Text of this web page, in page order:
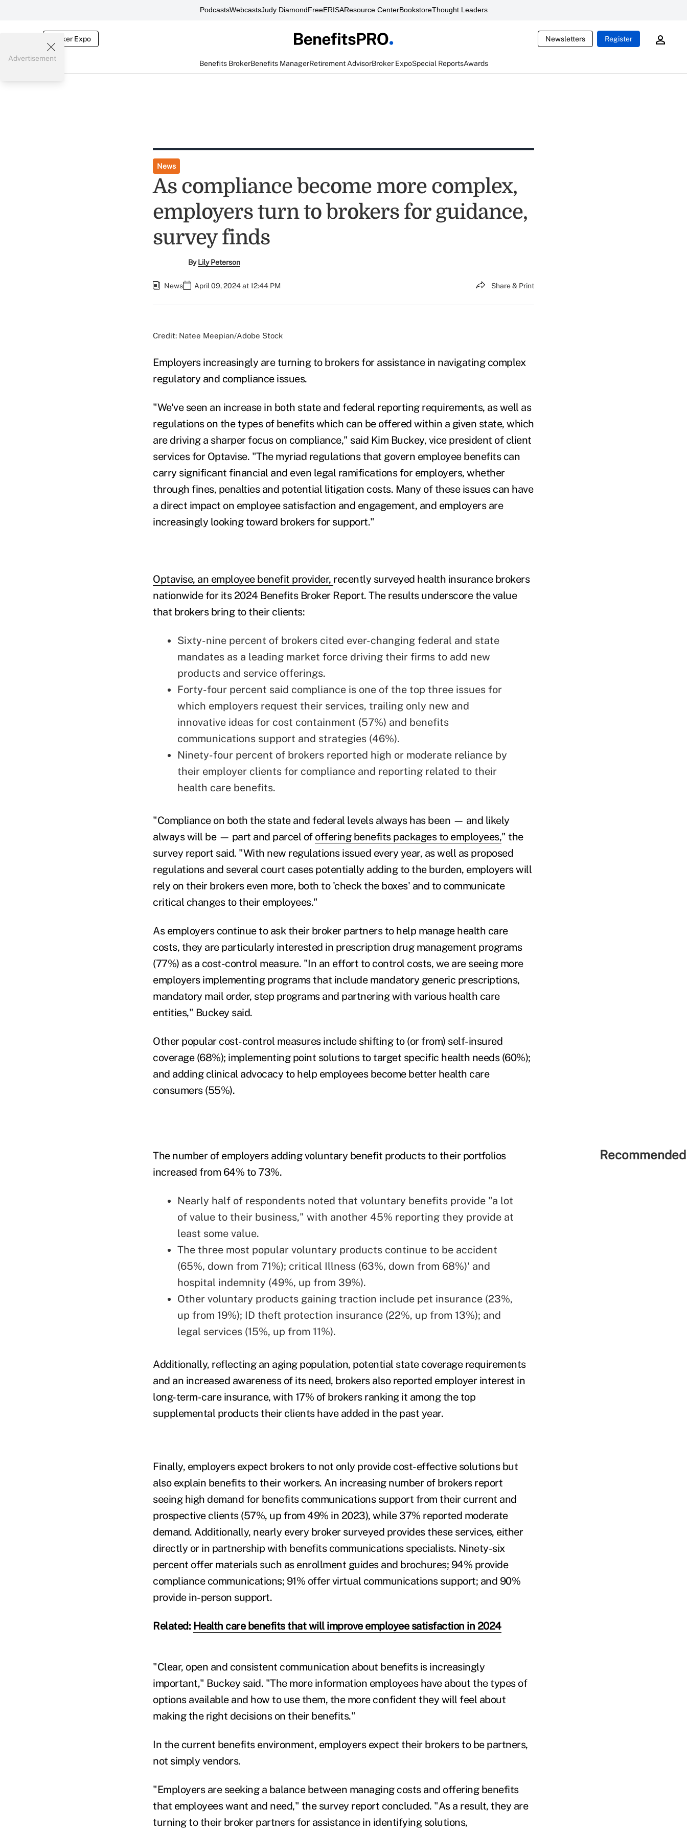
PodcastsWebcastsJudy DiamondFreeERISAResource CenterBookstoreThought Leaders
Broker Expo Newsletters Register
Benefits BrokerBenefits ManagerRetirement AdvisorBroker ExpoSpecial ReportsAwards
Advertisement
News
As compliance become more complex,
employers turn to brokers for guidance,
survey finds
ByLily Peterson
News April 09, 2024 at 12:44 PM Share & Print
Credit: Natee Meepian/Adobe Stock
Employers increasingly are turning to brokers for assistance in navigating complex
regulatory and compliance issues.
"We've seen an increase in both state and federal reporting requirements, as well as
regulations on the types of benefits which can be offered within a given state, which
are driving a sharper focus on compliance," said Kim Buckey, vice president of client
services for Optavise. "The myriad regulations that govern employee benefits can
carry significant financial and even legal ramifications for employers, whether
through fines, penalties and potential litigation costs. Many of these issues can have
a direct impact on employee satisfaction and engagement, and employers are
increasingly looking toward brokers for support."
Optavise, an employee benefit provider, recently surveyed health insurance brokers
nationwide for its 2024 Benefits Broker Report. The results underscore the value
that brokers bring to their clients:
Sixty-nine percent of brokers cited ever-changing federal and state
mandates as a leading market force driving their firms to add new
products and service offerings.
Forty-four percent said compliance is one of the top three issues for
which employers request their services, trailing only new and
innovative ideas for cost containment (57%) and benefits
communications support and strategies (46%).
Ninety-four percent of brokers reported high or moderate reliance by
their employer clients for compliance and reporting related to their
health care benefits.
"Compliance on both the state and federal levels always has been — and likely
always will be — part and parcel of offering benefits packages to employees," the
survey report said. "With new regulations issued every year, as well as proposed
regulations and several court cases potentially adding to the burden, employers will
rely on their brokers even more, both to 'check the boxes' and to communicate
critical changes to their employees."
As employers continue to ask their broker partners to help manage health care
costs, they are particularly interested in prescription drug management programs
(77%) as a cost-control measure. "In an effort to control costs, we are seeing more
employers implementing programs that include mandatory generic prescriptions,
mandatory mail order, step programs and partnering with various health care
entities," Buckey said.
Other popular cost-control measures include shifting to (or from) self-insured
coverage (68%); implementing point solutions to target specific health needs (60%);
and adding clinical advocacy to help employees become better health care
consumers (55%).
The number of employers adding voluntary benefit products to their portfolios
increased from 64% to 73%.
Nearly half of respondents noted that voluntary benefits provide "a lot
of value to their business," with another 45% reporting they provide at
least some value.
The three most popular voluntary products continue to be accident
(65%, down from 71%); critical Illness (63%, down from 68%)' and
hospital indemnity (49%, up from 39%).
Other voluntary products gaining traction include pet insurance (23%,
up from 19%); ID theft protection insurance (22%, up from 13%); and
legal services (15%, up from 11%).
Additionally, reflecting an aging population, potential state coverage requirements
and an increased awareness of its need, brokers also reported employer interest in
long-term-care insurance, with 17% of brokers ranking it among the top
supplemental products their clients have added in the past year.
Finally, employers expect brokers to not only provide cost-effective solutions but
also explain benefits to their workers. An increasing number of brokers report
seeing high demand for benefits communications support from their current and
prospective clients (57%, up from 49% in 2023), while 37% reported moderate
demand. Additionally, nearly every broker surveyed provides these services, either
directly or in partnership with benefits communications specialists. Ninety-six
percent offer materials such as enrollment guides and brochures; 94% provide
compliance communications; 91% offer virtual communications support; and 90%
provide in-person support.
Related: Health care benefits that will improve employee satisfaction in 2024
"Clear, open and consistent communication about benefits is increasingly
important," Buckey said. "The more information employees have about the types of
options available and how to use them, the more confident they will feel about
making the right decisions on their benefits."
In the current benefits environment, employers expect their brokers to be partners,
not simply vendors.
"Employers are seeking a balance between managing costs and offering benefits
that employees want and need," the survey report concluded. "As a result, they are
turning to their broker partners for assistance in identifying solutions,